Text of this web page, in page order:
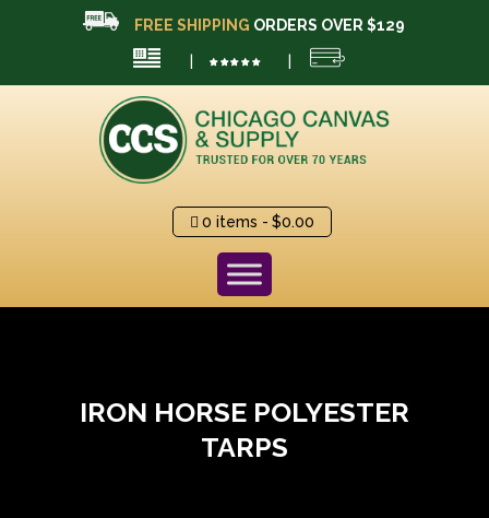
FREE SHIPPING ORDERS OVER $129
0 items $0.00
IRON HORSE POLYESTER
TARPS